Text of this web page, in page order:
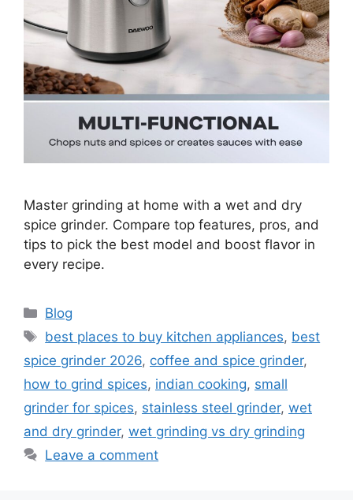
Master grinding at home with a wet and dry
spice grinder. Compare top features, pros, and
tips to pick the best model and boost flavor in
every recipe.
Categories
Blog
Tags
best places to buy kitchen appliances, best
spice grinder 2026, coffee and spice grinder,
how to grind spices, indian cooking, small
grinder for spices, stainless steel grinder, wet
and dry grinder, wet grinding vs dry grinding
Leave a comment